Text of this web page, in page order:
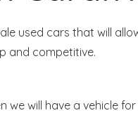
used cars that will
and competitive.
we will have a vehicle